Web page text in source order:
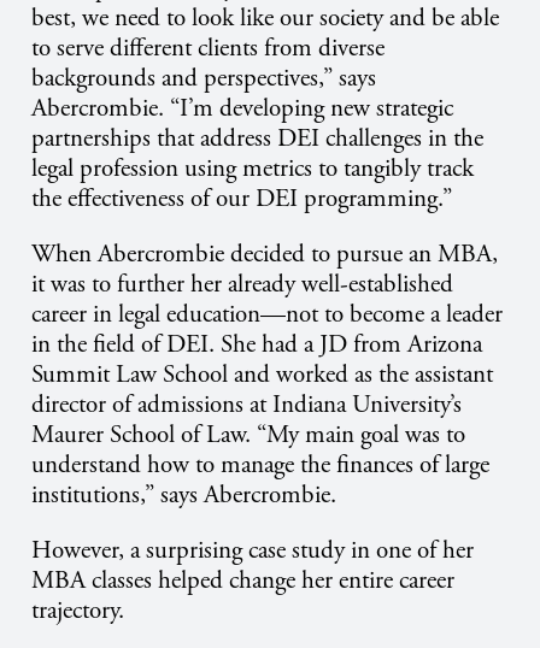
best, we need to look like our society and be able
to serve different clients from diverse
backgrounds and perspectives,” says
Abercrombie. “I’m developing new strategic
partnerships that address DEI challenges in the
legal profession using metrics to tangibly track
the effectiveness of our DEI programming.”
When Abercrombie decided to pursue an MBA,
it was to further her already well-established
career in legal education—not to become a leader
in the field of DEI. She had a JD from Arizona
Summit Law School and worked as the assistant
director of admissions at Indiana University’s
Maurer School of Law. “My main goal was to
understand how to manage the finances of large
institutions,” says Abercrombie.
However, a surprising case study in one of her
MBA classes helped change her entire career
trajectory.